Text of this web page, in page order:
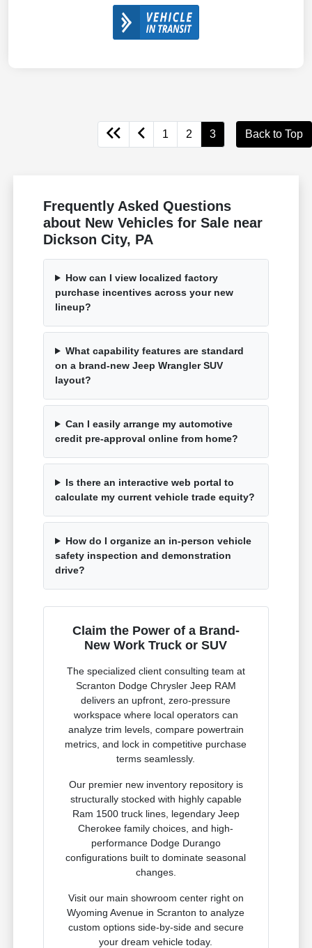
1 2 3 Back to Top
Frequently Asked Questions
about New Vehicles for Sale near
Dickson City, PA
How can I view localized factory
purchase incentives across your new
lineup?
What capability features are standard
on a brand-new Jeep Wrangler SUV
layout?
Can I easily arrange my automotive
credit pre-approval online from home?
Is there an interactive web portal to
calculate my current vehicle trade equity?
How do I organize an in-person vehicle
safety inspection and demonstration
drive?
Claim the Power of a Brand-
New Work Truck or SUV
The specialized client consulting team at
Scranton Dodge Chrysler Jeep RAM
delivers an upfront, zero-pressure
workspace where local operators can
analyze trim levels, compare powertrain
metrics, and lock in competitive purchase
terms seamlessly.
Our premier new inventory repository is
structurally stocked with highly capable
Ram 1500 truck lines, legendary Jeep
Cherokee family choices, and high-
performance Dodge Durango
configurations built to dominate seasonal
changes.
Visit our main showroom center right on
Wyoming Avenue in Scranton to analyze
custom options side-by-side and secure
your dream vehicle today.